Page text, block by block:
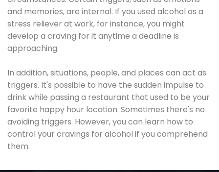
and memories, are internal. If you used alcohol as a
stress reliever at work, for instance, you might
develop a craving for it anytime a deadline is
approaching.
In addition, situations, people, and places can act as
triggers. It's possible to have the sudden impulse to
drink while passing a restaurant that used to be your
favorite happy hour location. Sometimes there's no
avoiding triggers. However, you can learn how to
control your cravings for alcohol if you comprehend
them.